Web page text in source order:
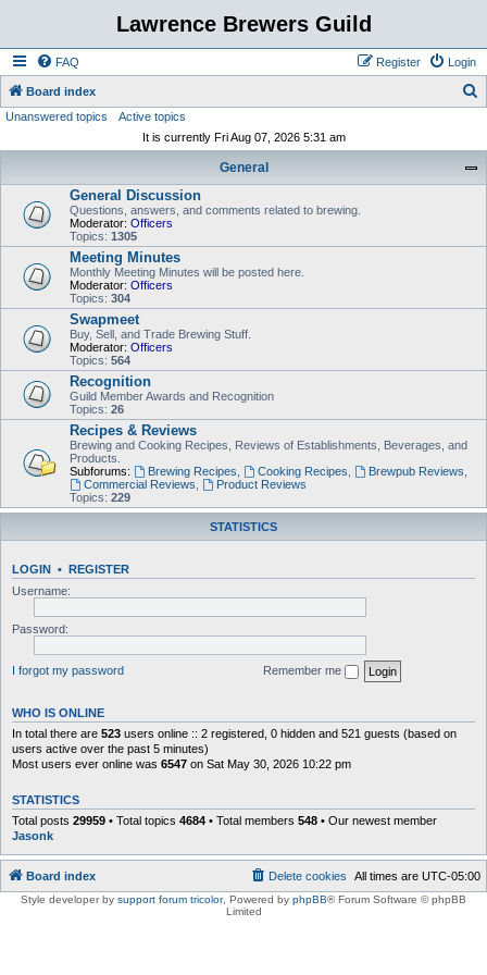
Lawrence Brewers Guild
FAQ Login
Register
Board index
Unanswered topics
Active topics
It is currently Fri Aug 07, 2026 5:31 am
General
General Discussion
Questions, answers, and comments related to brewing.
Moderator: Officers
Topics: 1305
Meeting Minutes
Monthly Meeting Minutes will be posted here.
Moderator: Officers
Topics: 304
Swapmeet
Buy, Sell, and Trade Brewing Stuff.
Moderator: Officers
Topics: 564
Recognition
Guild Member Awards and Recognition
Topics: 26
Recipes & Reviews
Brewing and Cooking Recipes, Reviews of Establishments, Beverages, and
Products.
Subforums:
Brewing Recipes Cooking Recipes Brewpub Reviews
Commercial Reviews
Product Reviews
Topics: 229
STATISTICS
LOGIN • REGISTER
Username:
Password:
I forgot my password Remember me
WHO IS ONLINE
In total there are 523 users online :: 2 registered, 0 hidden and 521 guests (based on
users active over the past 5 minutes)
Most users ever online was 6547 on Sat May 30, 2026 10:22 pm
STATISTICS
Total posts 29959 • Total topics 4684 • Total members 548 • Our newest member
Jasonk
Board index All times are UTC-05:00
Delete cookies
Style developer by support forum tricolor, Powered by phpBB® Forum Software © phpBB
Limited